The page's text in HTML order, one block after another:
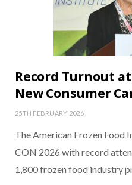
Record Turnout at
New Consumer
25TH FEBRUARY 2026
The American Frozen Food
CON 2026 with record
1,800 frozen food industry